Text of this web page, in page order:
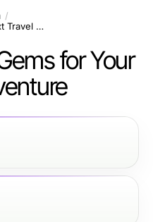
Top 10 Hidden Gems for Your Next Travel Adventure
for Your